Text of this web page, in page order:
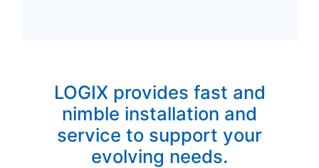
LOGIX provides fast and
nimble installation and
service to support your
evolving needs.